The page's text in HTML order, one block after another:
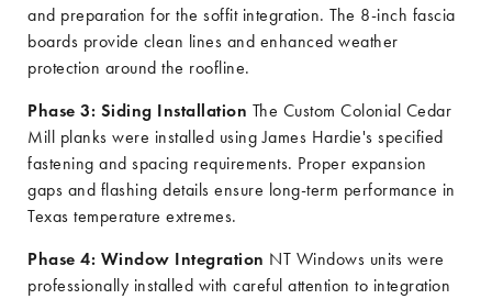
and preparation for the soffit integration. The 8-inch fascia
boards provide clean lines and enhanced weather
protection around the roofline.
Phase 3: Siding Installation The Custom Colonial Cedar
Mill planks were installed using James Hardie's specified
fastening and spacing requirements. Proper expansion
gaps and flashing details ensure long-term performance in
Texas temperature extremes.
Phase 4: Window Integration NT Windows units were
professionally installed with careful attention to integration